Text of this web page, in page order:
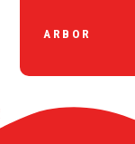
ARBOR